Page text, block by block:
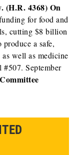
(H.R. 4368) On
for food and
cutting $8 billion
a safe,
well as medicine
September